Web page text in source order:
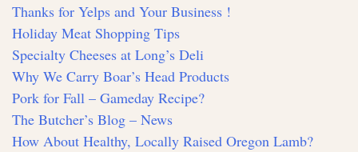
Thanks for Yelps and Your Business !
Holiday Meat Shopping Tips
Specialty Cheeses at Long’s Deli
Why We Carry Boar’s Head Products
Pork for Fall – Gameday Recipe?
The Butcher’s Blog – News
How About Healthy, Locally Raised Oregon Lamb?